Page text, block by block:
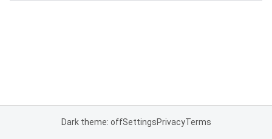
Dark theme: offSettingsPrivacyTerms